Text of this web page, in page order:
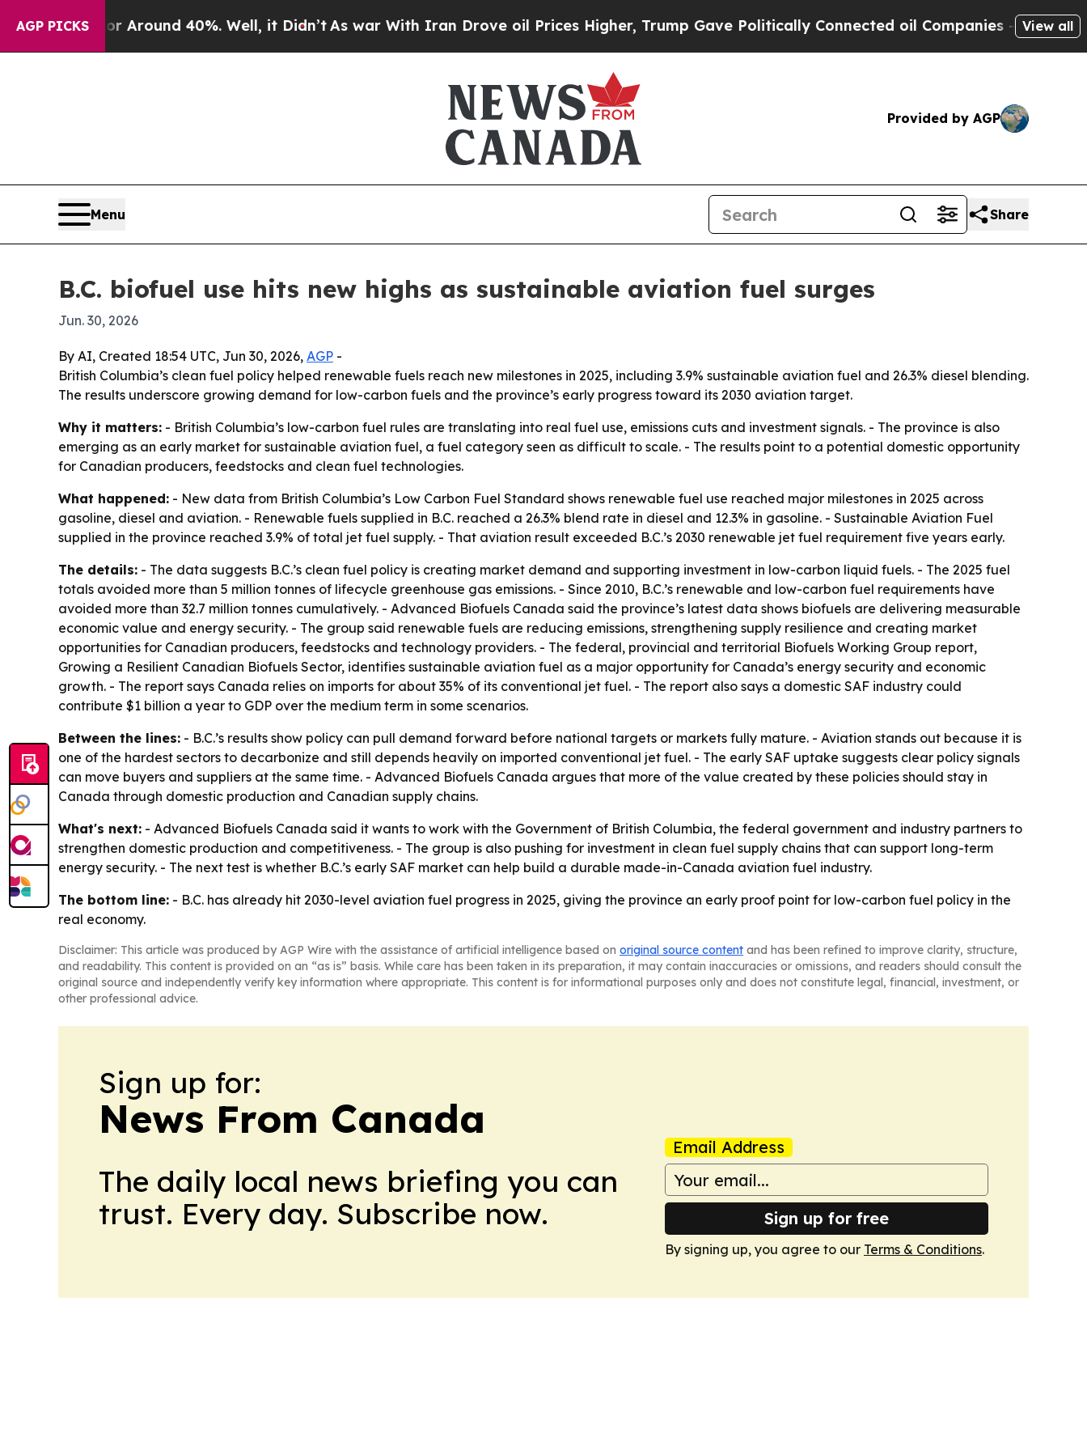
AGP PICKS
a Floor Around 40%. Well, it Didn’tAs war With Iran Drove oil Prices Higher, Trump Gave Politically Connected oil Companies — not View all
Provided by AGP
Menu Share
B.C. biofuel use hits new highs as sustainable aviation fuel surges
Jun. 30, 2026
By AI, Created 18:54 UTC, Jun 30, 2026, AGP -
British Columbia’s clean fuel policy helped renewable fuels reach new milestones in 2025, including 3.9% sustainable aviation fuel and 26.3% diesel blending.
The results underscore growing demand for low-carbon fuels and the province’s early progress toward its 2030 aviation target.
Why it matters: - British Columbia’s low-carbon fuel rules are translating into real fuel use, emissions cuts and investment signals. - The province is also
emerging as an early market for sustainable aviation fuel, a fuel category seen as difficult to scale. - The results point to a potential domestic opportunity
for Canadian producers, feedstocks and clean fuel technologies.
What happened: - New data from British Columbia’s Low Carbon Fuel Standard shows renewable fuel use reached major milestones in 2025 across
gasoline, diesel and aviation. - Renewable fuels supplied in B.C. reached a 26.3% blend rate in diesel and 12.3% in gasoline. - Sustainable Aviation Fuel
supplied in the province reached 3.9% of total jet fuel supply. - That aviation result exceeded B.C.’s 2030 renewable jet fuel requirement five years early.
The details: - The data suggests B.C.’s clean fuel policy is creating market demand and supporting investment in low-carbon liquid fuels. - The 2025 fuel
totals avoided more than 5 million tonnes of lifecycle greenhouse gas emissions. - Since 2010, B.C.’s renewable and low-carbon fuel requirements have
avoided more than 32.7 million tonnes cumulatively. - Advanced Biofuels Canada said the province’s latest data shows biofuels are delivering measurable
economic value and energy security. - The group said renewable fuels are reducing emissions, strengthening supply resilience and creating market
opportunities for Canadian producers, feedstocks and technology providers. - The federal, provincial and territorial Biofuels Working Group report,
Growing a Resilient Canadian Biofuels Sector, identifies sustainable aviation fuel as a major opportunity for Canada’s energy security and economic
growth. - The report says Canada relies on imports for about 35% of its conventional jet fuel. - The report also says a domestic SAF industry could
contribute $1 billion a year to GDP over the medium term in some scenarios.
Between the lines: - B.C.’s results show policy can pull demand forward before national targets or markets fully mature. - Aviation stands out because it is
one of the hardest sectors to decarbonize and still depends heavily on imported conventional jet fuel. - The early SAF uptake suggests clear policy signals
can move buyers and suppliers at the same time. - Advanced Biofuels Canada argues that more of the value created by these policies should stay in
Canada through domestic production and Canadian supply chains.
What's next: - Advanced Biofuels Canada said it wants to work with the Government of British Columbia, the federal government and industry partners to
strengthen domestic production and competitiveness. - The group is also pushing for investment in clean fuel supply chains that can support long-term
energy security. - The next test is whether B.C.’s early SAF market can help build a durable made-in-Canada aviation fuel industry.
The bottom line: - B.C. has already hit 2030-level aviation fuel progress in 2025, giving the province an early proof point for low-carbon fuel policy in the
real economy.
Disclaimer: This article was produced by AGP Wire with the assistance of artificial intelligence based on original source content and has been refined to improve clarity, structure,
and readability. This content is provided on an “as is” basis. While care has been taken in its preparation, it may contain inaccuracies or omissions, and readers should consult the
original source and independently verify key information where appropriate. This content is for informational purposes only and does not constitute legal, financial, investment, or
other professional advice.
Sign up for:
News From Canada
The daily local news briefing you can
trust. Every day. Subscribe now.
Email Address
Sign up for free
By signing up, you agree to our Terms & Conditions.